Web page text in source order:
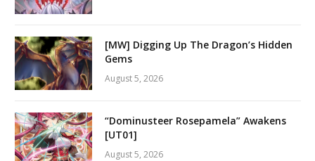
[MW] Digging Up The Dragon’s Hidden
Gems
August 5, 2026
“Dominusteer Rosepamela” Awakens
[UT01]
August 5, 2026